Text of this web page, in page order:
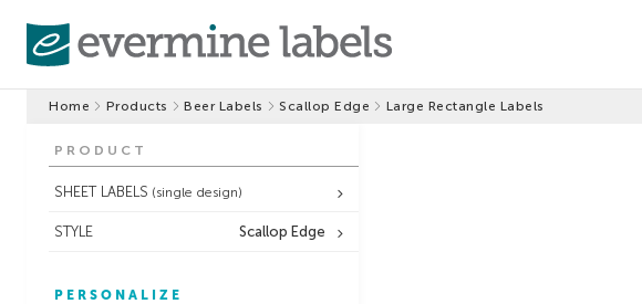
Home Products Beer Labels Scallop Edge Large Rectangle Labels
PRODUCT
SHEET LABELS (single design)
STYLE Scallop Edge
PERSONALIZE